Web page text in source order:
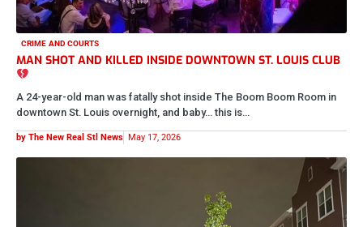
CRIME AND COURTS
BYSTANDER SHOT AND KILLED IN CARR SQUARE
NEIGHBORHOOD IDENTIFIED
We’re saddened to inform the community that 27-year-old Trevion
was fatally shot and killed last night during a large altercation…
by The New Real Stl News May 16, 2026